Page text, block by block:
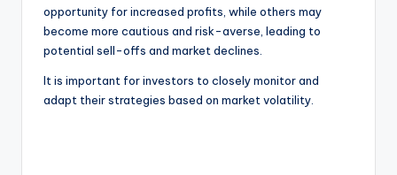
opportunity for increased profits, while others may
become more cautious and risk-averse, leading to
potential sell-offs and market declines.
It is important for investors to closely monitor and
adapt their strategies based on market volatility.